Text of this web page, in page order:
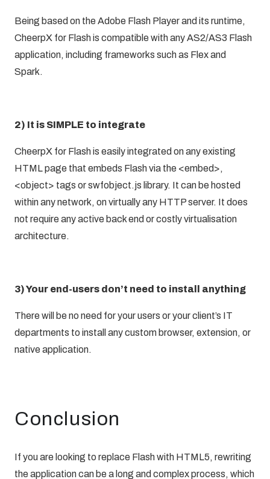
Being based on the Adobe Flash Player and its runtime,
CheerpX for Flash is compatible with any AS2/AS3 Flash
application, including frameworks such as Flex and
Spark.
2) It is SIMPLE to integrate
CheerpX for Flash is easily integrated on any existing
HTML page that embeds Flash via the <embed>,
<object> tags or swfobject.js library. It can be hosted
within any network, on virtually any HTTP server. It does
not require any active back end or costly virtualisation
architecture.
3) Your end-users don’t need to install anything
There will be no need for your users or your client’s IT
departments to install any custom browser, extension, or
native application.
Conclusion
If you are looking to replace Flash with HTML5, rewriting
the application can be a long and complex process, which